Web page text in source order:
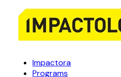
Impactora
Programs